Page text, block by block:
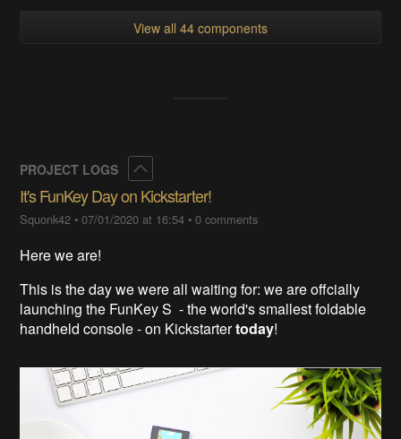
View all 44 components
PROJECT LOGS
It's FunKey Day on Kickstarter!
Squonk42 •07/01/2020 at 16:54 •0 comments
Here we are!
This is the day we were all waiting for: we are offcially
launching the FunKey S - the world's smallest foldable
handheld console - on Kickstartertoday!